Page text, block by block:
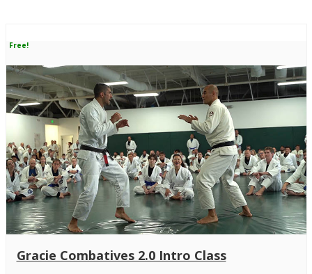
Free!
Gracie Combatives 2.0 Intro Class